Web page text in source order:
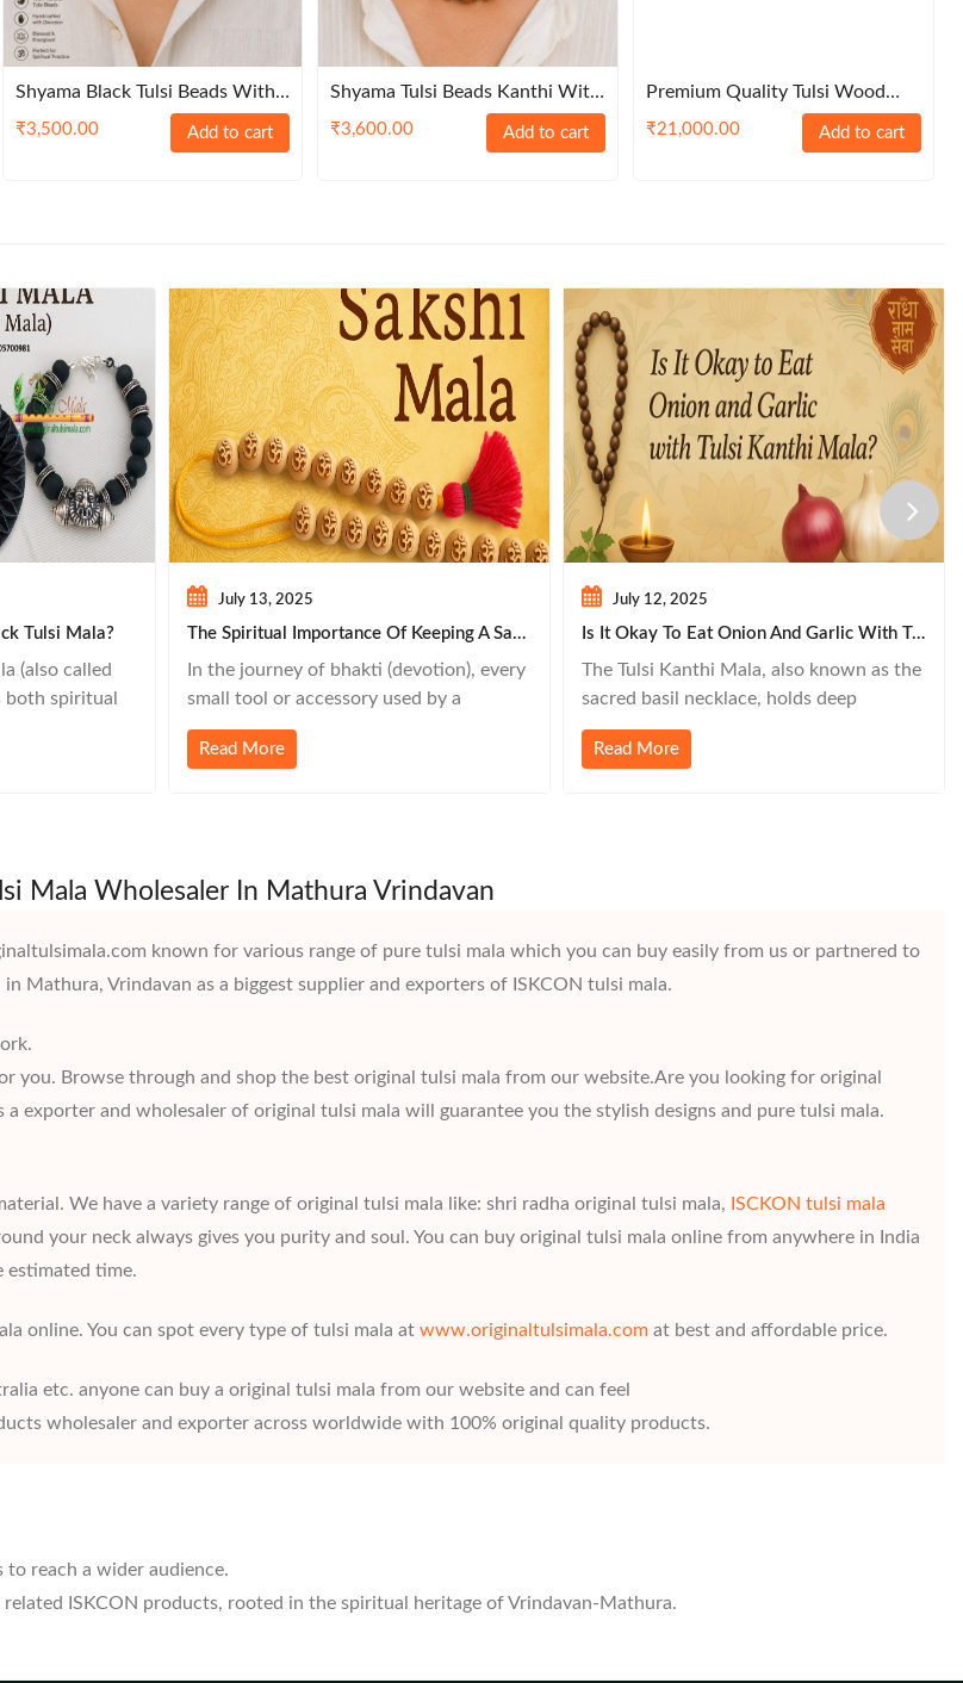
Shyama Black Tulsi Beads With
Sterling Balls Kanthi Mala
₹3,500.00 Add to cart
Shyama Tulsi Beads Kanthi With
Sterling Balls – Brownie Garland
₹3,600.00 Add to cart
Premium Quality Tulsi Wood
Conch Beads Shankh Design
₹21,000.00 Add to cart
Tulsi Mala?
(also called
both spiritual
especially in
traditions.
The Spiritual Importance Of Keeping A Sakshi Mala – A Devotee’s Witness
In the journey of bhakti (devotion), every
small tool or accessory used by a
devotee holds immense meaning. One
such powerful but often underrated tool
July 13, 2025
Read More
Is It Okay To Eat Onion And Garlic With Tulsi Kanthi Mala?
The Tulsi Kanthi Mala, also known as the
sacred basil necklace, holds deep
spiritual significance in Hinduism—
especially for devotees of Lord Vishnu
July 12, 2025
Read More
Mala Wholesaler In Mathura Vrindavan
known for various range of pure tulsi mala which you can buy easily from us or partnered to
Mathura, Vrindavan as a biggest supplier and exporters of ISKCON tulsi mala.
you. Browse through and shop the best original tulsi mala from our website.Are you looking for original
exporter and wholesaler of original tulsi mala will guarantee you the stylish designs and pure tulsi mala.
We have a variety range of original tulsi mala like: shri radha original tulsi mala, ISCKON tulsi mala
your neck always gives you purity and soul. You can buy original tulsi mala online from anywhere in India
estimated time.
online. You can spot every type of tulsi mala at www.originaltulsimala.com at best and affordable price.
etc. anyone can buy a original tulsi mala from our website and can feel
wholesaler and exporter across worldwide with 100% original quality products.
reach a wider audience.
ISKCON products, rooted in the spiritual heritage of Vrindavan-Mathura.